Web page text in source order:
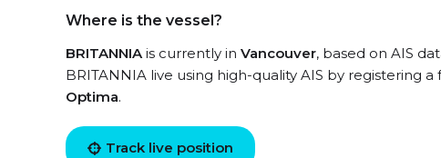
Where is the vessel?
BRITANNIAis currently in Vancouver, based on AIS
BRITANNIA live using high-quality AIS by registering
Optima.
Track live position